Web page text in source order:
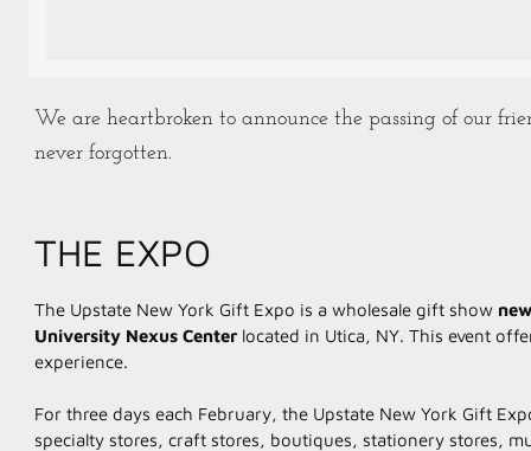
We are heartbroken to announce the passing of our
never forgotten.
THE EXPO
The Upstate New York Gift Expo is a wholesale gift show
University Nexus Center ​located in Utica, NY. This event
experience.
For three days each February, the Upstate New York Gift
specialty stores, craft stores, boutiques, stationery stores,